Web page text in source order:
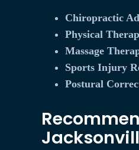
Chiropractic
Physical
Massage
Sports Injury
Postural